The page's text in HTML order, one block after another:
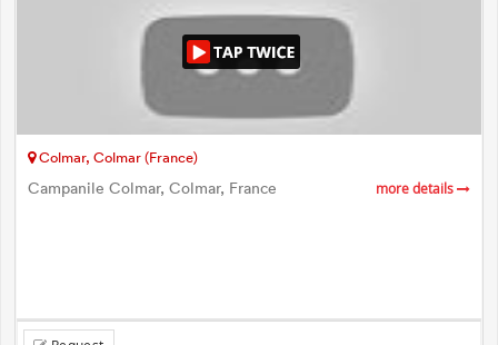
Colmar, Colmar (France)
Campanile Colmar, Colmar, France more details